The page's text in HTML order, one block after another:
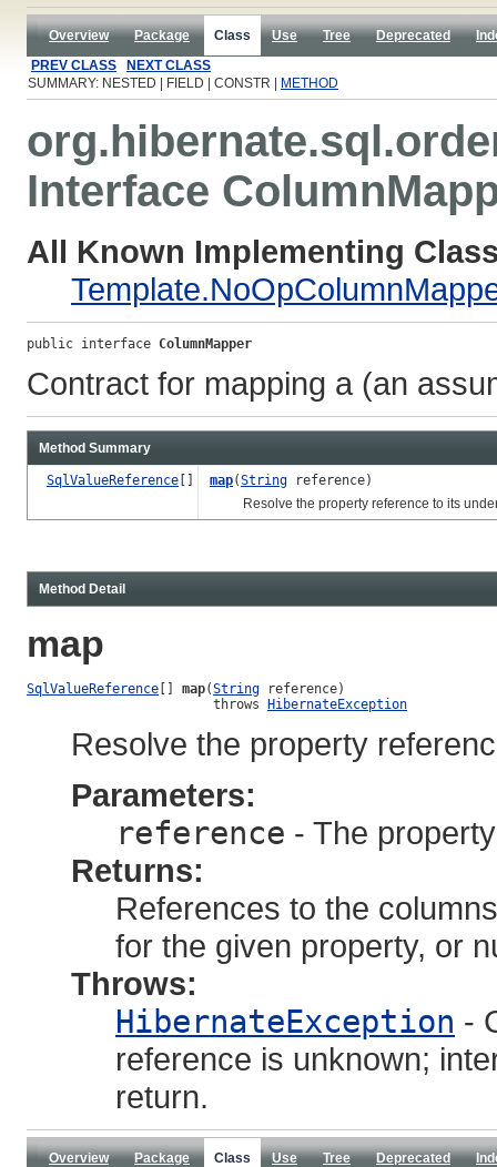
Overview Package Class Use Tree Deprecated
PREV CLASS
NEXT CLASS
SUMMARY: NESTED | FIELD | CONSTR |
METHOD
Interface
All Known Implementing
public interface ColumnMapper
Contract for mapping a (an
Method Summary
SqlValueReference [] map(String reference)
Resolve the property reference to its
Method Detail
map
SqlValueReference map(String reference)
                        throws
HibernateException
Resolve the property
Parameters:
reference - The
Returns:
References to the
for the given property, or
Throws:
HibernateException -
reference is unknown;
return.
Overview Package Class Use Tree Deprecated